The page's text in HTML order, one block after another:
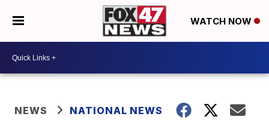
WATCH NOW
NEWS NATIONAL NEWS